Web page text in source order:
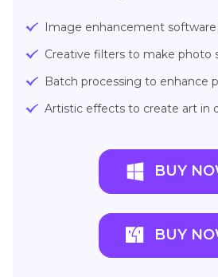
Image enhancement
Creative filters to make photo
Batch processing to enhance
Artistic effects to create art in
BUY
BUY